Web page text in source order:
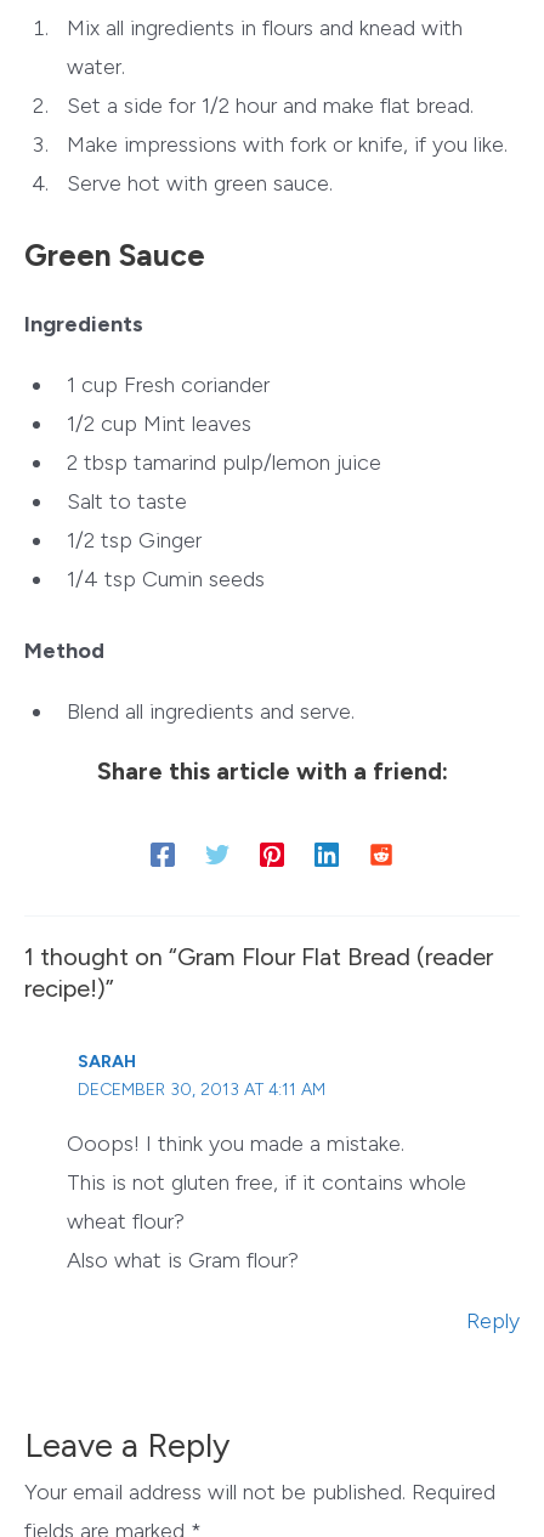
Mix all ingredients in flours and knead with
water.
Set a side for 1/2 hour and make flat bread.
Make impressions with fork or knife, if you like.
Serve hot with green sauce.
Green Sauce
Ingredients
1 cup Fresh coriander
1/2 cup Mint leaves
2 tbsp tamarind pulp/lemon juice
Salt to taste
1/2 tsp Ginger
1/4 tsp Cumin seeds
Method
Blend all ingredients and serve.
Share this article with a friend:
1 thought on “Gram Flour Flat Bread (reader
recipe!)”
SARAH
DECEMBER 30, 2013 AT 4:11 AM
Ooops! I think you made a mistake.
This is not gluten free, if it contains whole
wheat flour?
Also what is Gram flour?
Reply
Leave a Reply
Your email address will not be published. Required
fields are marked *